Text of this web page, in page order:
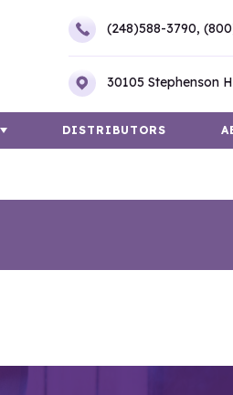
(248)588-3790,
30105 Stephenson
DISTRIBUTORS